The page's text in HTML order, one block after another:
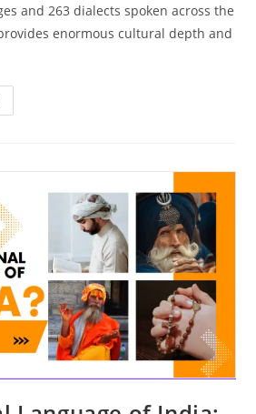
and 263 dialects spoken across the
enormous cultural depth and